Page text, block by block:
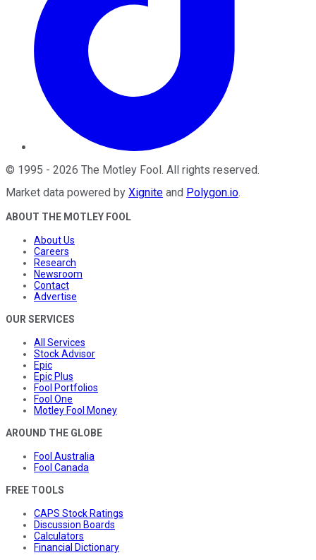
© 1995 - 2026 The Motley Fool . All rights reserved.
Market data powered by Xignite and Polygon.io.
ABOUT THE MOTLEY FOOL
About Us
Careers
Research
Newsroom
Contact
Advertise
OUR SERVICES
All Services
Stock Advisor
Epic
Epic Plus
Fool Portfolios
Fool One
Motley Fool Money
AROUND THE GLOBE
Fool Australia
Fool Canada
FREE TOOLS
CAPS Stock Ratings
Discussion Boards
Calculators
Financial Dictionary